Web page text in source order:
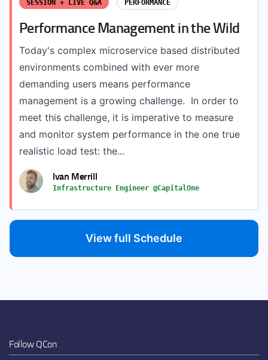
SESSION + LIVE Q&A PERFORMANCE
Performance Management in the Wild
Today's complex microservice based distributed
environments combined with ever more
demanding users means performance
management is a growing challenge. In order to
meet this challenge, it is imperative to measure
and monitor system performance in the one true
realistic load test: the...
Ivan Merrill
Infrastructure Engineer @CapitalOne
View full Schedule
Follow QCon